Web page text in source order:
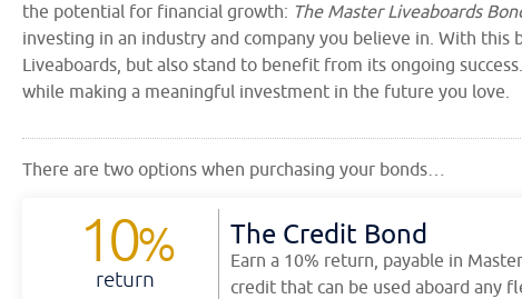
the potential for financial growth: The Master Liveaboards
investing in an industry and company you believe in. With
Liveaboards, but also stand to benefit from its ongoing
while making a meaningful investment in the future you love.
There are two options when purchasing your bonds…
10%
return
The Credit Bond
Earn a 10% return, payable in
credit that can be used aboard any